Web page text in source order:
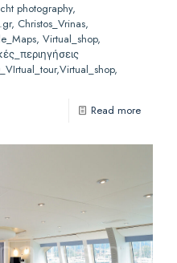
photography,
Christos_Vrinas,
Virtual_shop,
Read more